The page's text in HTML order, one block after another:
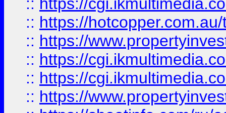
:: https://
:: https://
:: https://
:: https://
:: https://